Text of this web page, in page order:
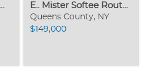
E.. Mister Softee Route..
nets 2,000-wk
Queens County, NY
$149,000